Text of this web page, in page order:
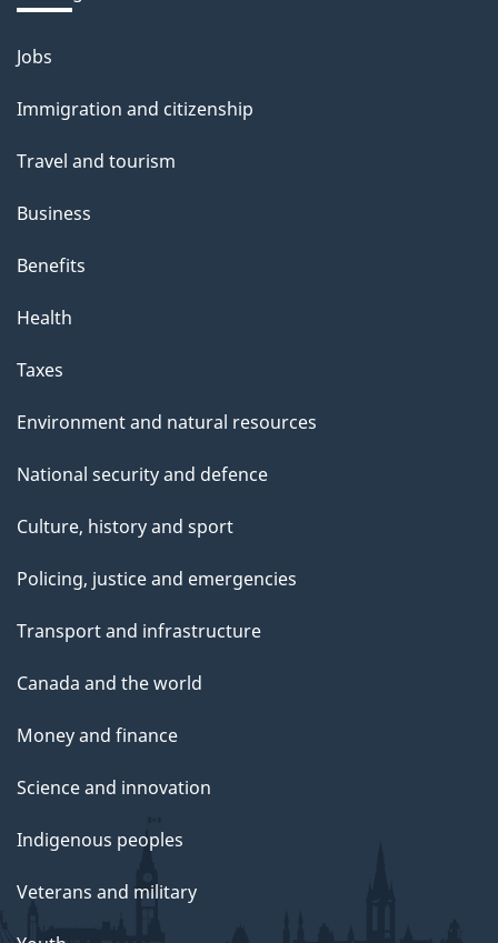
b
o
t
t
i
s
a
g
Themes
topics
Jobs
Immigration and citizenship
Travel and tourism
Business
Benefits
Health
Taxes
Environment and natural resources
National security and defence
Culture, history and sport
Policing, justice and emergencies
Transport and infrastructure
Canada and the world
Money and finance
Science and innovation
Indigenous peoples
Veterans and military